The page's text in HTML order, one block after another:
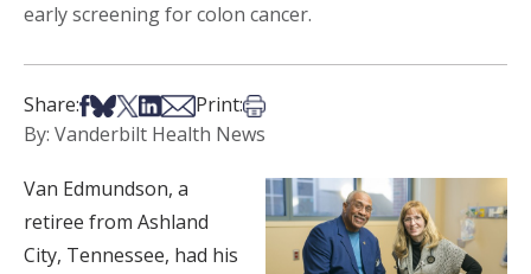
early screening for colon cancer.
Share:Share on Facebook
Share on Bsky
Share on X
Share on LinkedIn
Share via Email
Print:Print this article
By: Vanderbilt Health News
Van Edmundson, a
retiree from Ashland
City, Tennessee, had his